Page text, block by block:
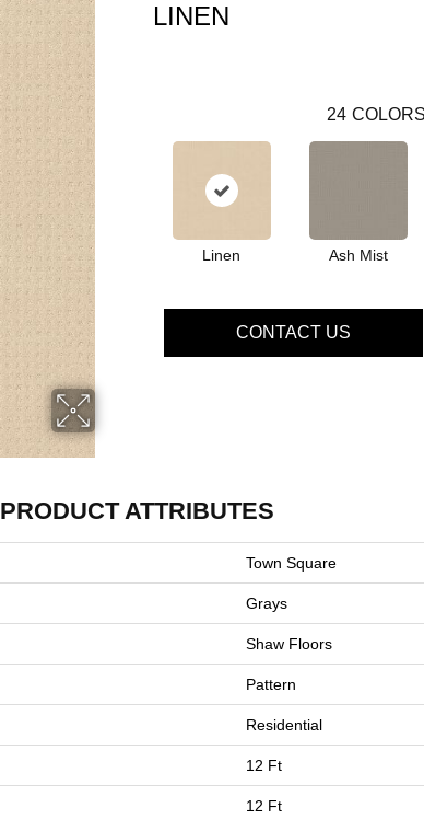
LINEN
24
Linen Ash Mist
CONTACT US
PRODUCT ATTRIBUTES
Town Square
Grays
Shaw Floors
Pattern
Residential
12 Ft
12 Ft